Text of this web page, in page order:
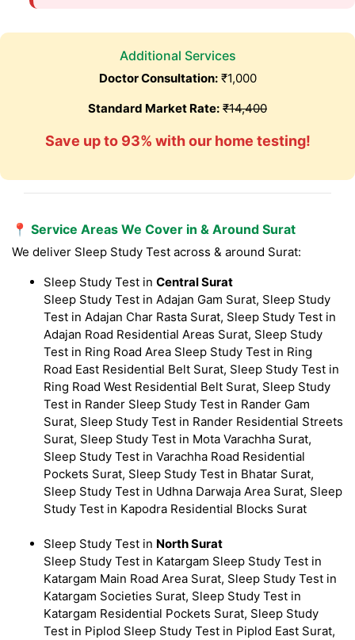
Additional Services
Doctor Consultation:₹1,000
Standard Market Rate: ₹14,400
Save up to 93% with our home testing!
📍 Service Areas We Cover in & Around Surat
We deliver Sleep Study Test across & around Surat:
Sleep Study Test in Central Surat
Sleep Study Test in Adajan Gam Surat, Sleep Study
Test in Adajan Char Rasta Surat, Sleep Study Test in
Adajan Road Residential Areas Surat, Sleep Study
Test in Ring Road Area Sleep Study Test in Ring
Road East Residential Belt Surat, Sleep Study Test in
Ring Road West Residential Belt Surat, Sleep Study
Test in Rander Sleep Study Test in Rander Gam
Surat, Sleep Study Test in Rander Residential Streets
Surat, Sleep Study Test in Mota Varachha Surat,
Sleep Study Test in Varachha Road Residential
Pockets Surat, Sleep Study Test in Bhatar Surat,
Sleep Study Test in Udhna Darwaja Area Surat, Sleep
Study Test in Kapodra Residential Blocks Surat
Sleep Study Test in North Surat
Sleep Study Test in Katargam Sleep Study Test in
Katargam Main Road Area Surat, Sleep Study Test in
Katargam Societies Surat, Sleep Study Test in
Katargam Residential Pockets Surat, Sleep Study
Test in Piplod Sleep Study Test in Piplod East Surat,